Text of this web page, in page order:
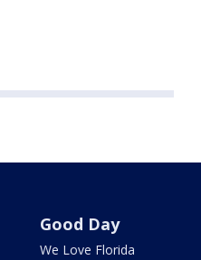
Good Day
We Love Florida